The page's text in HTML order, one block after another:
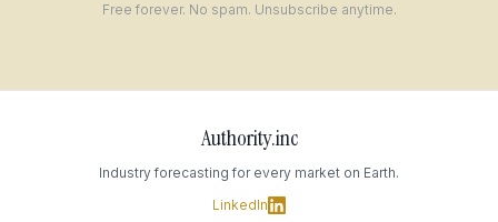
Free forever. No spam. Unsubscribe anytime.
Authority.inc
Industry forecasting for every market on Earth.
LinkedIn